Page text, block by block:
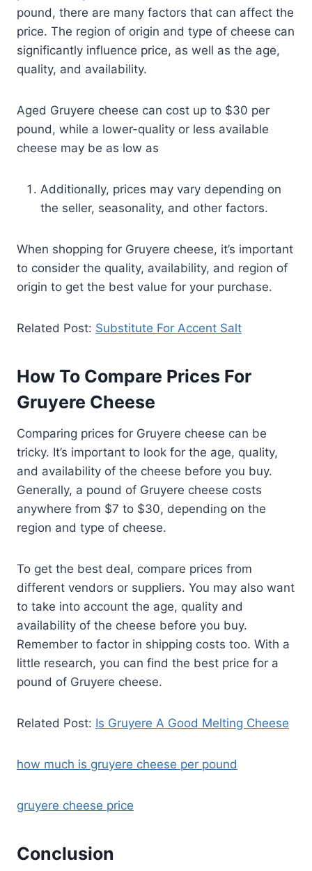
pound, there are many factors that can affect the
price. The region of origin and type of cheese can
significantly influence price, as well as the age,
quality, and availability.
Aged Gruyere cheese can cost up to $30 per
pound, while a lower-quality or less available
cheese may be as low as
Additionally, prices may vary depending on
the seller, seasonality, and other factors.
When shopping for Gruyere cheese, it’s important
to consider the quality, availability, and region of
origin to get the best value for your purchase.
Related Post: Substitute For Accent Salt
How To Compare Prices For
Gruyere Cheese
Comparing prices for Gruyere cheese can be
tricky. It’s important to look for the age, quality,
and availability of the cheese before you buy.
Generally, a pound of Gruyere cheese costs
anywhere from $7 to $30, depending on the
region and type of cheese.
To get the best deal, compare prices from
different vendors or suppliers. You may also want
to take into account the age, quality and
availability of the cheese before you buy.
Remember to factor in shipping costs too. With a
little research, you can find the best price for a
pound of Gruyere cheese.
Related Post: Is Gruyere A Good Melting Cheese
how much is gruyere cheese per pound
gruyere cheese price
Conclusion